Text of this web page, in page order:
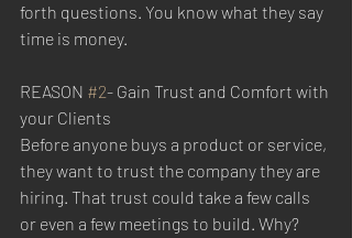
forth questions. You know what they say
time is money.
REASON #2- Gain Trust and Comfort with
your Clients
Before anyone buys a product or service,
they want to trust the company they are
hiring. That trust could take a few calls
or even a few meetings to build. Why?